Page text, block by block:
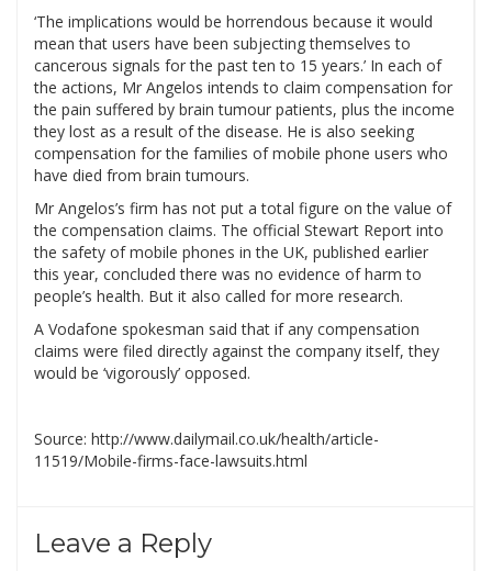
‘The implications would be horrendous because it would
mean that users have been subjecting themselves to
cancerous signals for the past ten to 15 years.’ In each of
the actions, Mr Angelos intends to claim compensation for
the pain suffered by brain tumour patients, plus the income
they lost as a result of the disease. He is also seeking
compensation for the families of mobile phone users who
have died from brain tumours.
Mr Angelos’s firm has not put a total figure on the value of
the compensation claims. The official Stewart Report into
the safety of mobile phones in the UK, published earlier
this year, concluded there was no evidence of harm to
people’s health. But it also called for more research.
A Vodafone spokesman said that if any compensation
claims were filed directly against the company itself, they
would be ‘vigorously’ opposed.
Source: http://www.dailymail.co.uk/health/article-
11519/Mobile-firms-face-lawsuits.html
Leave a Reply